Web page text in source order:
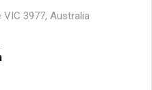
VIC 3977, Australia